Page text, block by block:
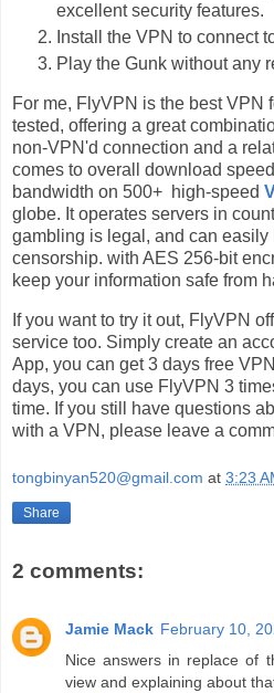
excellent security features.
Install the VPN to connect
Play the Gunk without any
For me, FlyVPN is the best VPN
tested, offering a great
non-VPN'd connection and a
comes to overall download
bandwidth on 500+ high-speed
globe. It operates servers in
gambling is legal, and can easily
censorship. with AES 256-bit
keep your information safe from
If you want to try it out, FlyVPN
service too. Simply create an
App, you can get 3 days free
days, you can use FlyVPN 3
time. If you still have questions
with a VPN, please leave a
tongbinyan520@gmail.com at 3:23
Share
2 comments:
Jamie Mack February 10,
Nice answers in replace of
view and explaining about